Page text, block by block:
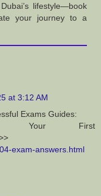
lifestyle—book
your journey to a
at 3:12 AM
Exams Guides:
Your First
exam-answers.html